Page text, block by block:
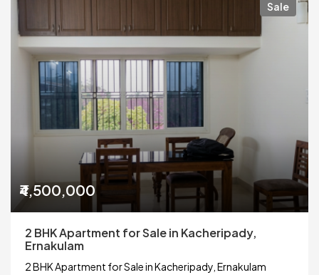
Sale
₹4,500,000
2 BHK Apartment for Sale in Kacheripady,
Ernakulam
2 BHK Apartment for Sale in Kacheripady, Ernakulam